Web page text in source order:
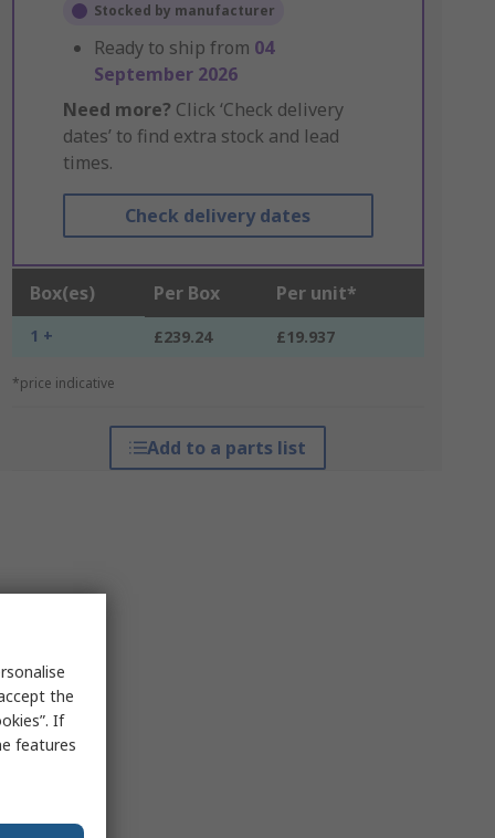
Stocked by manufacturer
Ready to ship from 04
September 2026
Need more? Click ‘Check delivery
dates’ to find extra stock and lead
times.
Check delivery dates
Box(es) Per Box Per unit*
1 + £239.24 £19.937
*price indicative
Add to a parts list
the
If
features